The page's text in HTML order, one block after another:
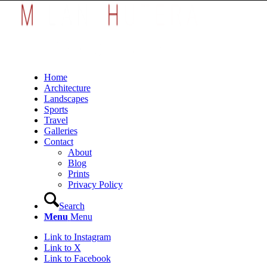
Home
Architecture
Landscapes
Sports
Travel
Galleries
Contact
About
Blog
Prints
Privacy Policy
Search
Menu Menu
Link to Instagram
Link to X
Link to Facebook